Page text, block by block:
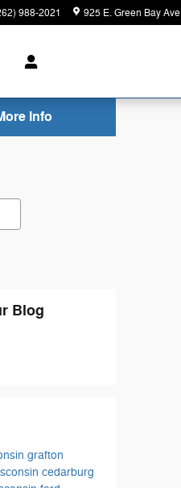
988-2021 925 E. Green Bay Ave
Info
Blog
grafton
cedarburg